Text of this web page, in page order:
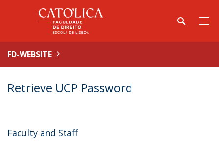
FD-WEBSITE
Retrieve UCP Password
Faculty and Staff